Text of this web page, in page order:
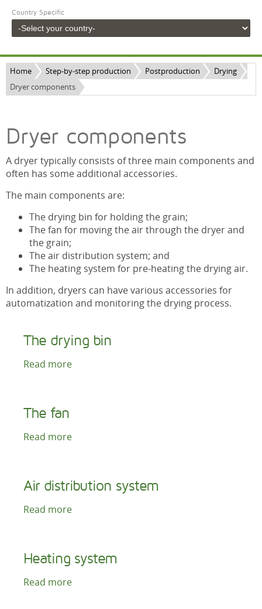
Country Specific
Home Step-by-step production Postproduction
Drying
Dryer components
Dryer components
A dryer typically consists of three main components and
often has some additional accessories.
The main components are:
The drying bin for holding the grain;
The fan for moving the air through the dryer and
the grain;
The air distribution system; and
The heating system for pre-heating the drying air.
In addition, dryers can have various accessories for
automatization and monitoring the drying process.
The drying bin
Read more
The fan
Read more
Air distribution system
Read more
Heating system
Read more